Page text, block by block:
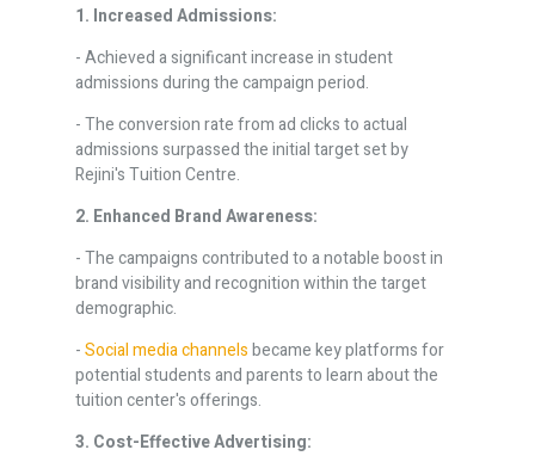
1. Increased Admissions:
- Achieved a significant increase in student
admissions during the campaign period.
- The conversion rate from ad clicks to actual
admissions surpassed the initial target set by
Rejini's Tuition Centre.
2. Enhanced Brand Awareness:
- The campaigns contributed to a notable boost in
brand visibility and recognition within the target
demographic.
-Social media channelsbecame key platforms for
potential students and parents to learn about the
tuition center's offerings.
3. Cost-Effective Advertising: